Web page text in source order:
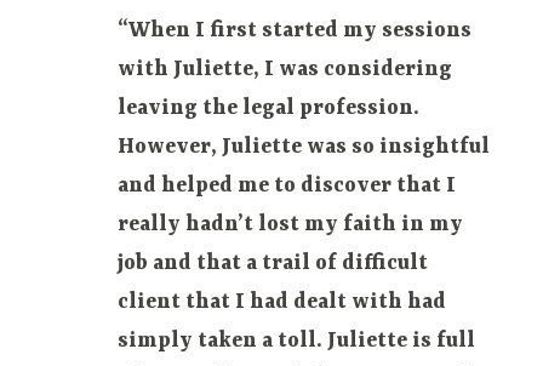
“When I first started my sessions
with Juliette, I was considering
leaving the legal profession.
However, Juliette was so insightful
and helped me to discover that I
really hadn’t lost my faith in my
job and that a trail of difficult
client that I had dealt with had
simply taken a toll. Juliette is full